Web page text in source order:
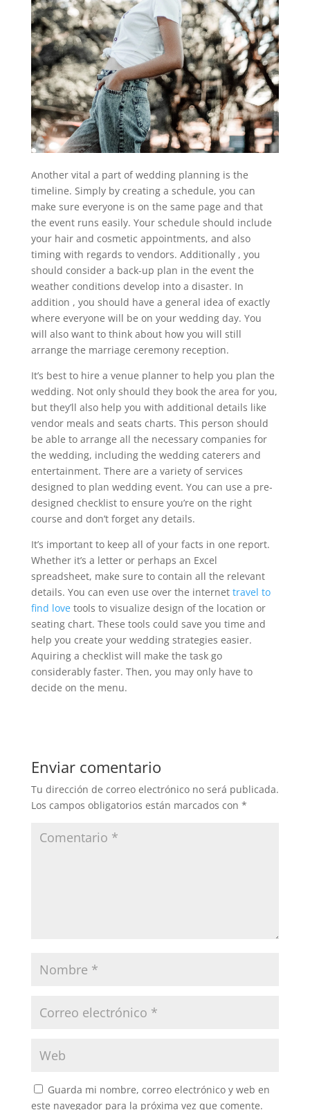
Another vital a part of wedding planning is the
timeline. Simply by creating a schedule, you can
make sure everyone is on the same page and that
the event runs easily. Your schedule should include
your hair and cosmetic appointments, and also
timing with regards to vendors. Additionally , you
should consider a back-up plan in the event the
weather conditions develop into a disaster. In
addition , you should have a general idea of exactly
where everyone will be on your wedding day. You
will also want to think about how you will still
arrange the marriage ceremony reception.
It’s best to hire a venue planner to help you plan the
wedding. Not only should they book the area for you,
but they’ll also help you with additional details like
vendor meals and seats charts. This person should
be able to arrange all the necessary companies for
the wedding, including the wedding caterers and
entertainment. There are a variety of services
designed to plan wedding event. You can use a pre-
designed checklist to ensure you’re on the right
course and don’t forget any details.
It’s important to keep all of your facts in one report.
Whether it’s a letter or perhaps an Excel
spreadsheet, make sure to contain all the relevant
details. You can even use over the internet travel to
find lovetools to visualize design of the location or
seating chart. These tools could save you time and
help you create your wedding strategies easier.
Aquiring a checklist will make the task go
considerably faster. Then, you may only have to
decide on the menu.
Enviar comentario
Tu dirección de correo electrónico no será publicada.
Los campos obligatorios están marcados con *
Guarda mi nombre, correo electrónico y web en
este navegador para la próxima vez que comente.